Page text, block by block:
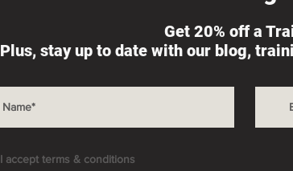
Get 20% off a
Plus, stay up to date with our blog,
I accept terms & conditions